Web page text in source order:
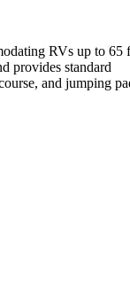
RVs up to 65
provides standard
and jumping